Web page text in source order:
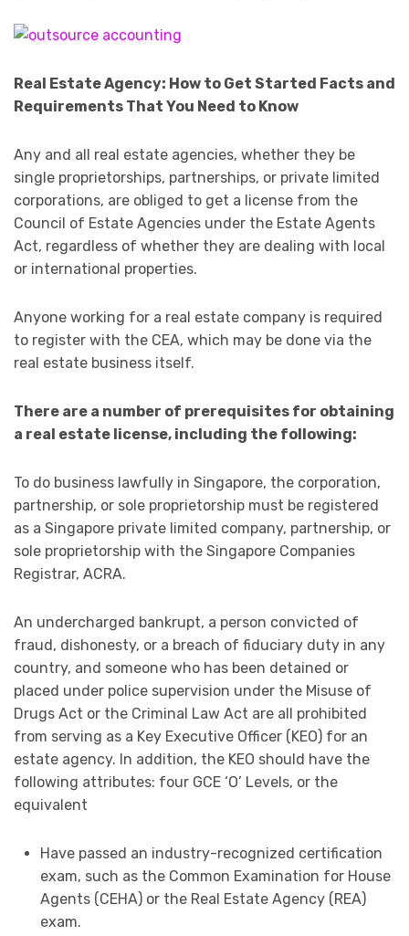
Real Estate Agency: How to Get Started Facts and
Requirements That You Need to Know
Any and all real estate agencies, whether they be
single proprietorships, partnerships, or private limited
corporations, are obliged to get a license from the
Council of Estate Agencies under the Estate Agents
Act, regardless of whether they are dealing with local
or international properties.
Anyone working for a real estate company is required
to register with the CEA, which may be done via the
real estate business itself.
There are a number of prerequisites for obtaining
a real estate license, including the following:
To do business lawfully in Singapore, the corporation,
partnership, or sole proprietorship must be registered
as a Singapore private limited company, partnership, or
sole proprietorship with the Singapore Companies
Registrar, ACRA.
An undercharged bankrupt, a person convicted of
fraud, dishonesty, or a breach of fiduciary duty in any
country, and someone who has been detained or
placed under police supervision under the Misuse of
Drugs Act or the Criminal Law Act are all prohibited
from serving as a Key Executive Officer (KEO) for an
estate agency. In addition, the KEO should have the
following attributes: four GCE ‘O’ Levels, or the
equivalent
Have passed an industry-recognized certification
exam, such as the Common Examination for House
Agents (CEHA) or the Real Estate Agency (REA)
exam.